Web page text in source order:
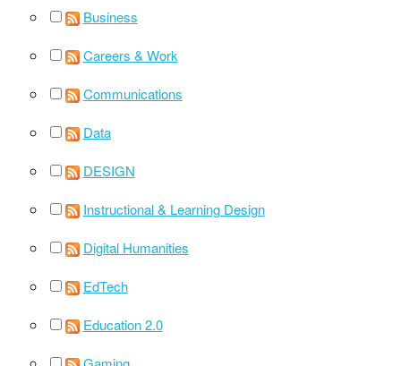
Business
Careers & Work
Communications
Data
DESIGN
Instructional & Learning Design
Digital Humanities
EdTech
Education 2.0